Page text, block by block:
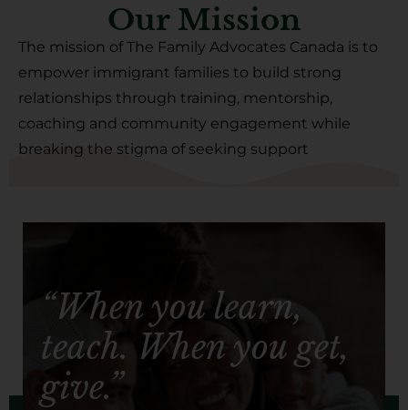
Our Mission
The mission of The Family Advocates Canada is to
empower immigrant families to build strong
relationships through training, mentorship,
coaching and community engagement while
breaking the stigma of seeking support
“When you learn,
teach. When you get,
give.”